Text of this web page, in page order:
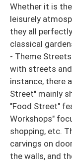
Whether it is
leisurely
they all
classical
- Theme
with streets
instance, there
Street" mainly
"Food Street"
Workshops"
shopping, etc.
carvings on
the walls, and